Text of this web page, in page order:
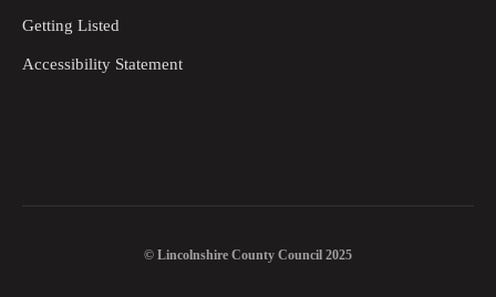
Getting Listed
Accessibility Statement
© Lincolnshire County Council 2025